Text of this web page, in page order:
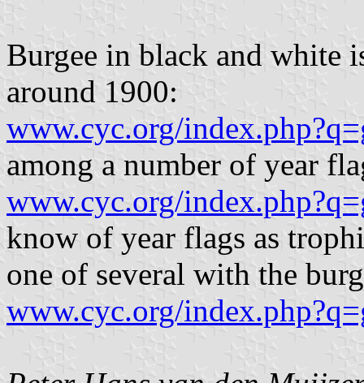
Burgee in black and white
around 1900:
www.cyc.org/
among a number of year
www.cyc.org/
know of year flags as
one of several with the
www.cyc.org/